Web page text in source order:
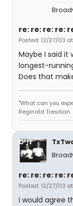
re: re: re: re:
Posted: 12/27/03 at
Maybe I said it
longest-
Does that
"What can you
Reginald Tresilian
re: re: re: re:
Posted: 12/27/03 at
i would agree